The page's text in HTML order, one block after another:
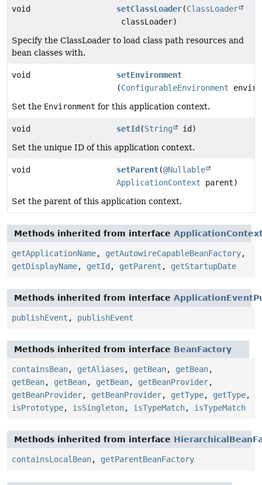
void setClassLoader(ClassLoader
classLoader)
Specify the ClassLoader to load class path resources and
bean classes with.
void
setEnvironment
(ConfigurableEnvironment
Set the Environment for this application context.
void setId (String
id)
Set the unique ID of this application context.
void setParent(@Nullable
ApplicationContext parent)
Set the parent of this application context.
Methods inherited from interface
getApplicationName, getAutowireCapableBeanFactory,
getDisplayName, getId , getParent , getStartupDate
Methods inherited from interface
publishEvent , publishEvent
Methods inherited from interface BeanFactory
containsBean, getAliases , getBean, getBean,
getBean, getBean, getBean, getBeanProvider,
getBeanProvider, getBeanProvider, getType, getType,
isPrototype, isSingleton, isTypeMatch, isTypeMatch
Methods inherited from interface
containsLocalBean, getParentBeanFactory